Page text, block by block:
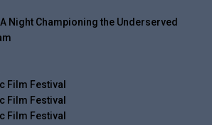
Night Championing the Underserved
Film Festival
Film Festival
Film Festival